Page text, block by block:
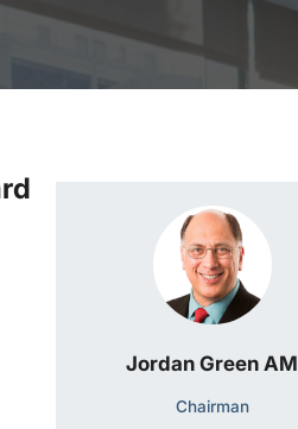
Jordan Green AM
Chairman